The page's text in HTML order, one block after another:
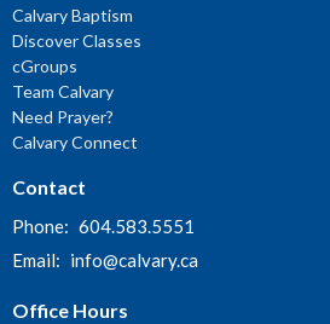
Calvary Baptism
Discover Classes
cGroups
Team Calvary
Need Prayer?
Calvary Connect
Contact
Phone: 604.583.5551
Email: info@calvary.ca
Office Hours